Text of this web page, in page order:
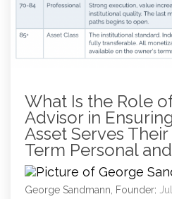
What Is the Role
Advisor in
Asset Serves
Term Personal
George Sandmann, Founder: